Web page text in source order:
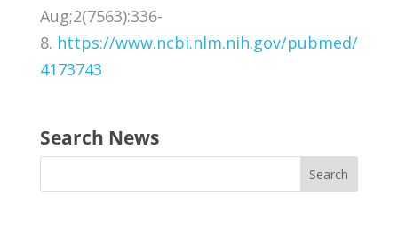
Aug;2(7563):336-
8. https://www.ncbi.nlm.nih.gov/pubmed/
4173743
Search News